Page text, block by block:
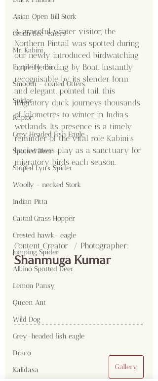
Asian Open Bill Stork
Green Bee-eaters
Mr. Kabini
Purple Heron
Smooth - coated Otters
Spider
Raptor
Grey Headed Fish Eagle
Spotted Deer
Striped Lynx Spider
Woolly - necked Stork
Indian Pitta
Cattail Grass Hopper
Crested hawk- eagle
Jumping Spider
Albino Spotted Deer
Lemon Pansy
Queen Ant
Wild Dog
Grey-headed fish eagle
Draco
Kalidasa
A graceful winter visitor, the
Northern Pintail was spotted during
our newly introduced birdwatching
activity, Birding by Boat. Instantly
recognisable by its slender form
and elegant, pointed tail, this
migratory duck journeys thousands
of kilometres to winter in India’s
wetlands. Its presence is a timely
reminder of the vital role Kabini’s
backwaters play as a sanctuary for
migratory birds each season.
Content Creator  / Photographer:
Shanmuga Kumar
Gallery